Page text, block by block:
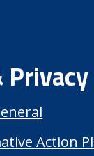
Privacy
Action